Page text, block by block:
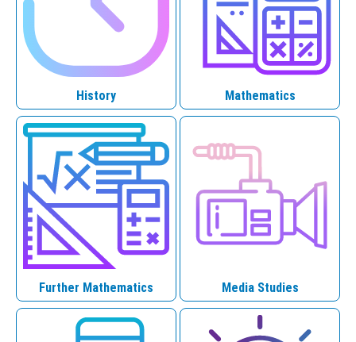
History Mathematics
Further Mathematics Media Studies